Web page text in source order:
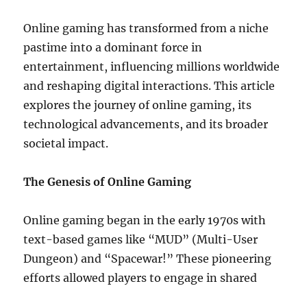
Online gaming has transformed from a niche
pastime into a dominant force in
entertainment, influencing millions worldwide
and reshaping digital interactions. This article
explores the journey of online gaming, its
technological advancements, and its broader
societal impact.
The Genesis of Online Gaming
Online gaming began in the early 1970s with
text-based games like “MUD” (Multi-User
Dungeon) and “Spacewar!” These pioneering
efforts allowed players to engage in shared